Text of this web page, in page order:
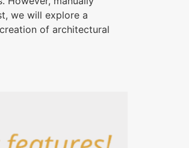
we will explore a
of architectural